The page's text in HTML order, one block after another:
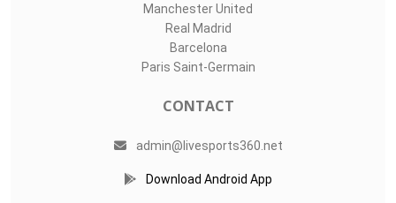
Manchester United
Real Madrid
Barcelona
Paris Saint-Germain
CONTACT
admin@livesports360.net
Download Android App